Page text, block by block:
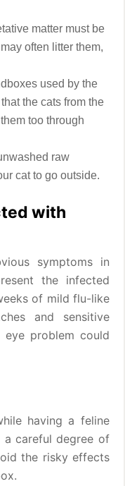
matter must be
often litter them,
used by the
the cats from the
too through
raw
cat to go outside.
with
symptoms in
the infected
of mild flu-like
and sensitive
eye problem could
having a feline
careful degree of
the risky effects